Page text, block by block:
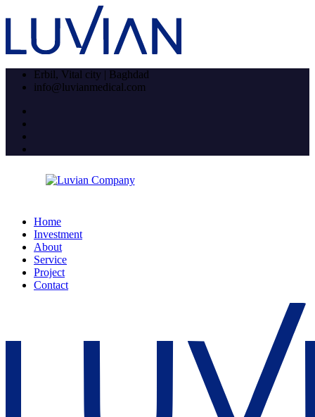
Erbil, Vital city | Baghdad
info@luvianmedical.com
Home
Investment
About
Service
Project
Contact